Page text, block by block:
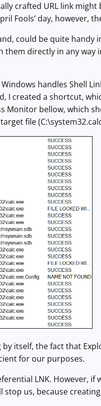
crafted URL link
Fools’ day, however,
could be quite
them directly in any
handles Shell
I created a shortcut,
Monitor bellow, which
file
itself, the fact that
for our purposes.
LNK. However,
stop us, because